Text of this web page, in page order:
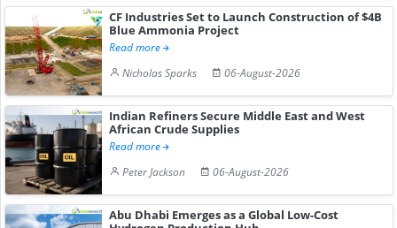
CF Industries Set to Launch Construction of $4B
Blue Ammonia Project
Read more
Nicholas Sparks
06-August-2026
Indian Refiners Secure Middle East and West
African Crude Supplies
Read more
Peter Jackson
06-August-2026
Abu Dhabi Emerges as a Global Low-Cost